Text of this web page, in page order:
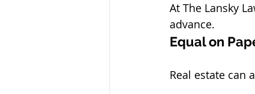
At The Lansky
advance.
Equal on
Real estate can